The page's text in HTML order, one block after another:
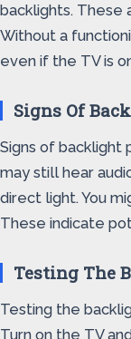
backlights. These
Without a
even if the TV is
Signs Of
Signs of backlight
may still hear
direct light. You
These indicate
Testing The
Testing the
Turn on the TV